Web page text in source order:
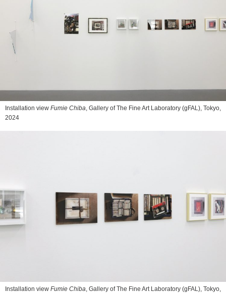
Installation view Fumie Chiba, Gallery of The Fine Art Laboratory (gFAL), Tokyo,
2024
Installation view Fumie Chiba , Gallery of The Fine Art Laboratory (gFAL), Tokyo,